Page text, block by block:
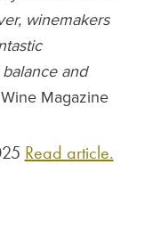
winemakers
and
Magazine
Read article.